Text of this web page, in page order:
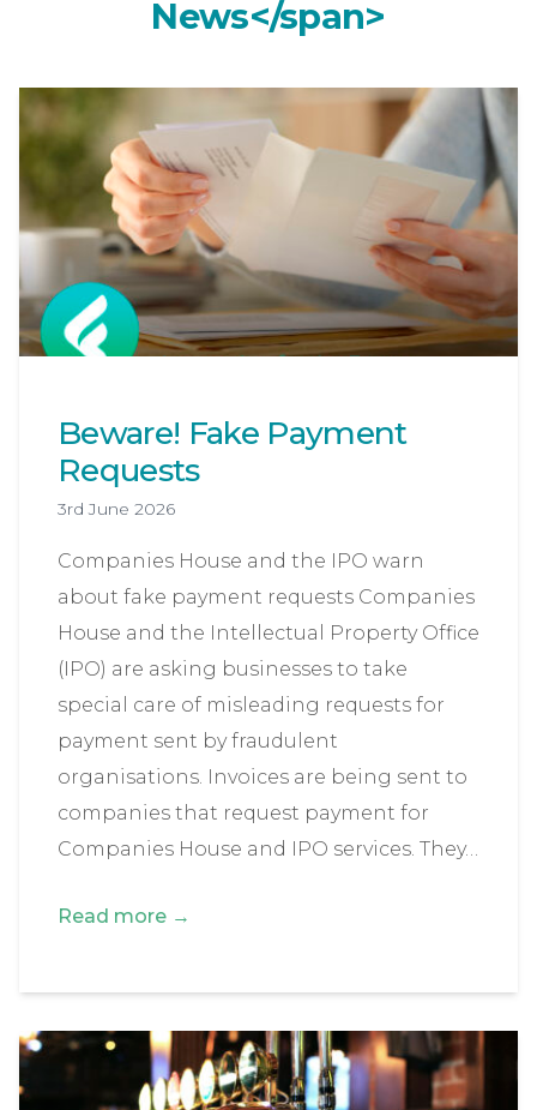
News</span>
Beware! Fake Payment
Requests
3rd June 2026
Companies House and the IPO warn
about fake payment requests Companies
House and the Intellectual Property Office
(IPO) are asking businesses to take
special care of misleading requests for
payment sent by fraudulent
organisations. Invoices are being sent to
companies that request payment for
Companies House and IPO services. They…
Read more →